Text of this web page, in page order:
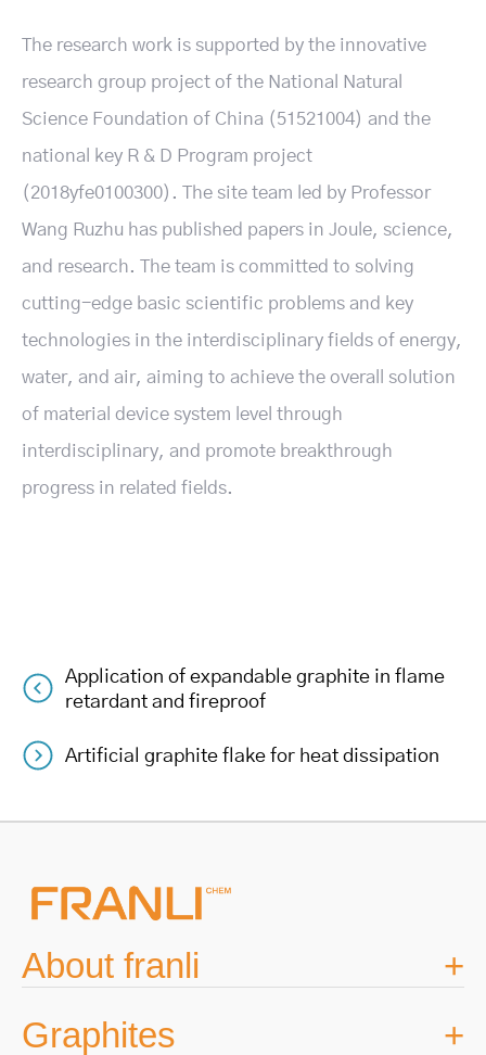
The research work is supported by the innovative
research group project of the National Natural
Science Foundation of China (51521004) and the
national key R & D Program project
(2018yfe0100300). The site team led by Professor
Wang Ruzhu has published papers in Joule, science,
and research. The team is committed to solving
cutting-edge basic scientific problems and key
technologies in the interdisciplinary fields of energy,
water, and air, aiming to achieve the overall solution
of material device system level through
interdisciplinary, and promote breakthrough
progress in related fields.
Post
navigation
Application of expandable graphite in flame
retardant and fireproof
Artificial graphite flake for heat dissipation
About franli
Graphites